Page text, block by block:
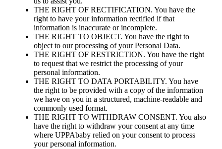
THE RIGHT OF RECTIFICATION. You have the
right to have your information rectified if that
information is inaccurate or incomplete.
THE RIGHT TO OBJECT. You have the right to
object to our processing of your Personal Data.
THE RIGHT OF RESTRICTION. You have the right
to request that we restrict the processing of your
personal information.
THE RIGHT TO DATA PORTABILITY. You have
the right to be provided with a copy of the information
we have on you in a structured, machine-readable and
commonly used format.
THE RIGHT TO WITHDRAW CONSENT. You also
have the right to withdraw your consent at any time
where UPPAbaby relied on your consent to process
your personal information.